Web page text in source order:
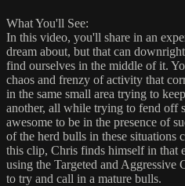
What You'll See:
In this video, you'll share in an
dream about, but that can
find ourselves in the middle of it.
chaos and frenzy of activity that
in the same small area trying to
another, all while trying to fend off
awesome to be in the presence of
of the herd bulls in these situations
this clip, Chris finds himself in that
using the Targeted and Aggressive
to try and call in a mature bulls.